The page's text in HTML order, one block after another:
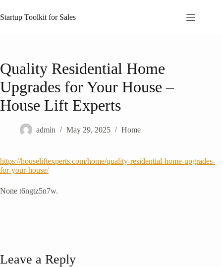
to
content
Startup Toolkit for Sales
Quality Residential Home
Upgrades for Your House –
House Lift Experts
admin May 29, 2025 Home
https://houseliftexperts.com/home/quality-residential-home-upgrades-
for-your-house/
None t6ngtz5n7w.
Leave a Reply